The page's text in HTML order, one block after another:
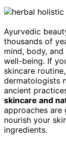
Ayurvedic
thousands of
mind, body,
well-being. If
skincare
dermatologists
ancient
skincare and
approaches
nourish your
ingredients.